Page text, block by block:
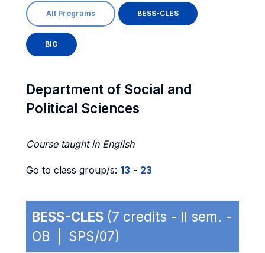
All Programs BESS-CLES
BIG
Department of Social and
Political Sciences
Course taught in English
Go to class group/s: 13 - 23
BESS-CLES (7 credits - II sem. -
OB | SPS/07)